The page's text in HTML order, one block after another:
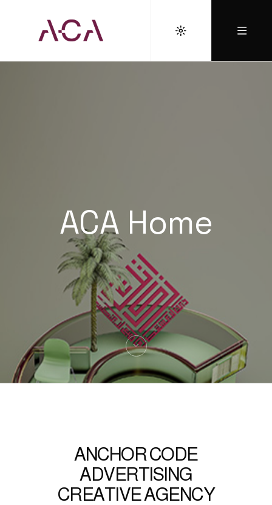
ACA Home
ANCHOR CODE
ADVERTISING
CREATIVE AGENCY